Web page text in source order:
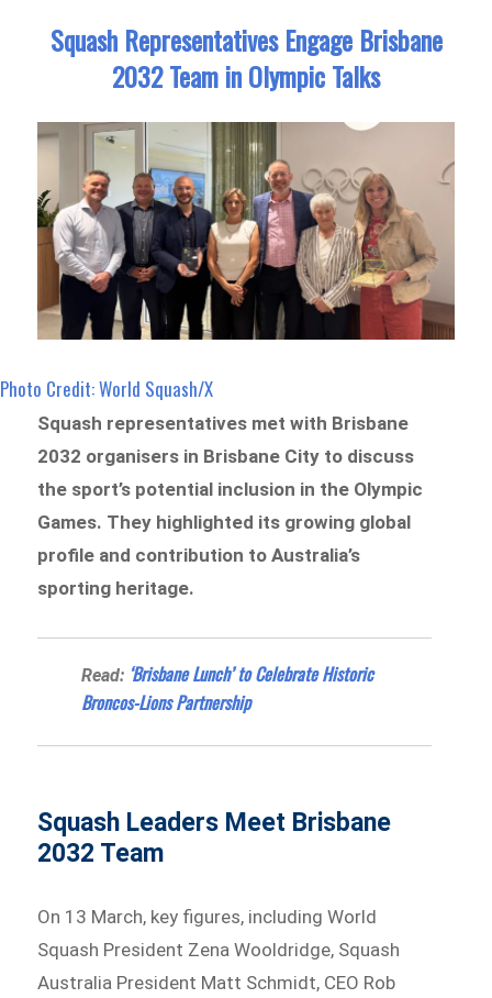
Squash Representatives Engage Brisbane
2032 Team in Olympic Talks
Photo Credit: World Squash/X
Squash representatives met with Brisbane
2032 organisers in Brisbane City to discuss
the sport’s potential inclusion in the Olympic
Games. They highlighted its growing global
profile and contribution to Australia’s
sporting heritage.
Read: ‘Brisbane Lunch’ to Celebrate Historic
Broncos-Lions Partnership
Squash Leaders Meet Brisbane
2032 Team
On 13 March, key figures, including World
Squash President Zena Wooldridge, Squash
Australia President Matt Schmidt, CEO Rob